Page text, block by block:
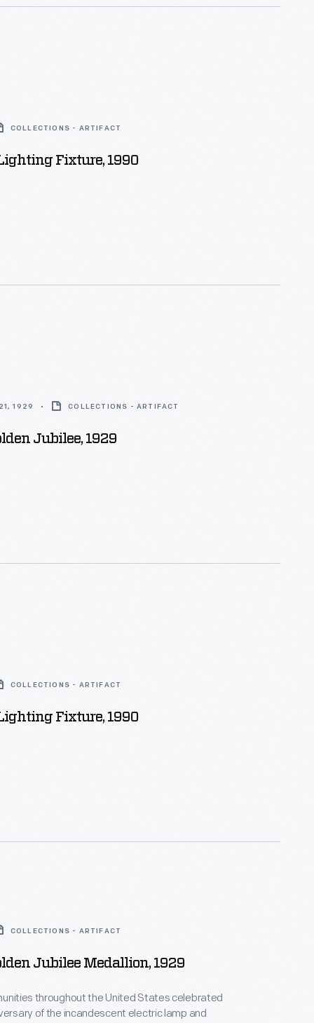
COLLECTIONS - ARTIFACT
Fixture, 1990
1929 COLLECTIONS - ARTIFACT
Jubilee, 1929
COLLECTIONS - ARTIFACT
Fixture, 1990
COLLECTIONS - ARTIFACT
Jubilee Medallion, 1929
throughout the United States celebrated
of the incandescent electric lamp and